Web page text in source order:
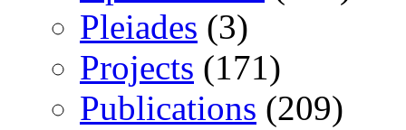
Pleiades (3)
Projects (171)
Publications (209)